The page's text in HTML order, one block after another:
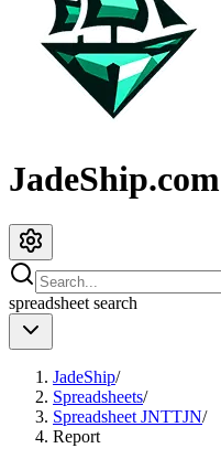
JadeShip.com
spreadsheet search
JadeShip/
Spreadsheets/
Spreadsheet JNTTJN/
Report